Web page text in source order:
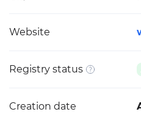
Website
Registry status
Creation date